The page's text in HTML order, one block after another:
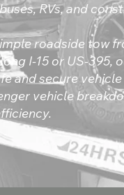
RVs, and
roadside tow
I-15 or US-
and secure
vehicle